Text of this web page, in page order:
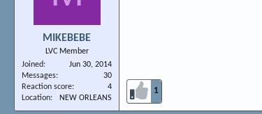
MIKEBEBE
LVC Member
Joined
Jun 30, 2014
Messages
30
Reaction score
4
Location
NEW ORLEANS
1